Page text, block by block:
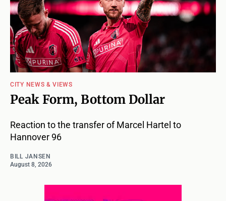
CITY NEWS & VIEWS
Peak Form, Bottom Dollar
Reaction to the transfer of Marcel Hartel to
Hannover 96
BILL JANSEN
August 8, 2026